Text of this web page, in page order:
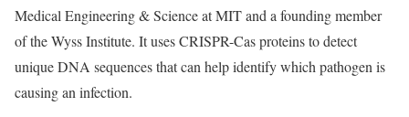
Medical Engineering & Science at MIT and a founding member
of the Wyss Institute. It uses CRISPR-Cas proteins to detect
unique DNA sequences that can help identify which pathogen is
causing an infection.